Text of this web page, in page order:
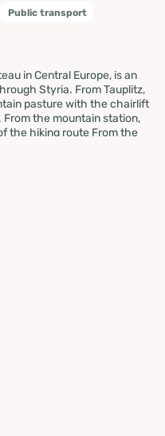
Public transport
in Central Europe, is an
Styria. From Tauplitz,
pasture with the chairlift
the mountain station,
the hiking route From the
Lake Steirer and
Hut, where we also meet